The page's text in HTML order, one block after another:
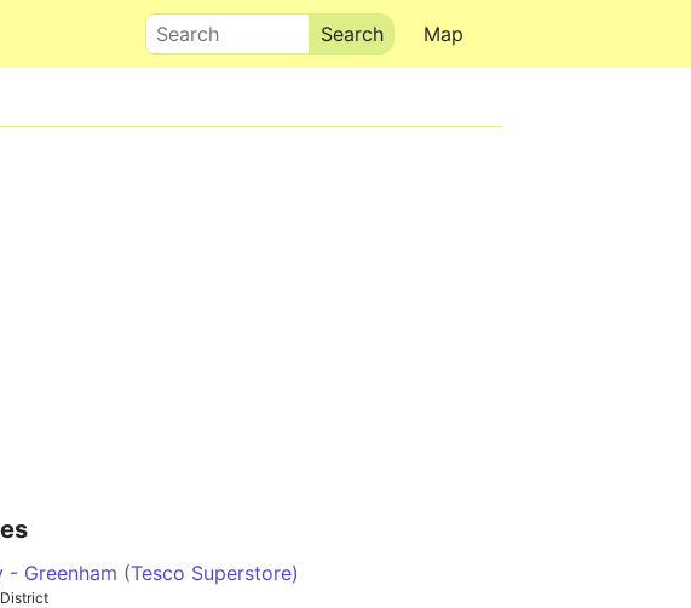
Map
Search
- Greenham (Tesco Superstore)